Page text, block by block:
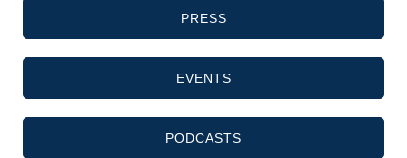
PRESS
EVENTS
PODCASTS